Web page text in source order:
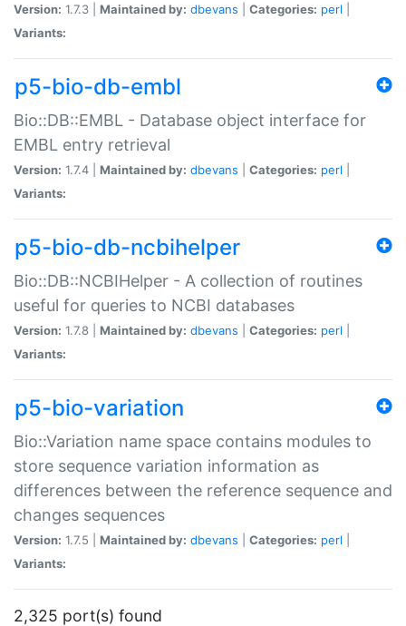
Version: 1.7.3 | Maintained by: dbevans Categories: perl
Variants:
p5-bio-db-embl
Bio::DB::EMBL - Database object interface for
EMBL entry retrieval
Version: 1.7.4 | Maintained by: dbevans Categories: perl
Variants:
p5-bio-db-ncbihelper
Bio::DB::NCBIHelper - A collection of routines
useful for queries to NCBI databases
Version: 1.7.8 | Maintained by: dbevans Categories: perl
Variants:
p5-bio-variation
Bio::Variation name space contains modules to
store sequence variation information as
differences between the reference sequence and
changes sequences
Version: 1.7.5 | Maintained by: dbevans Categories: perl
Variants:
2,325 port(s) found